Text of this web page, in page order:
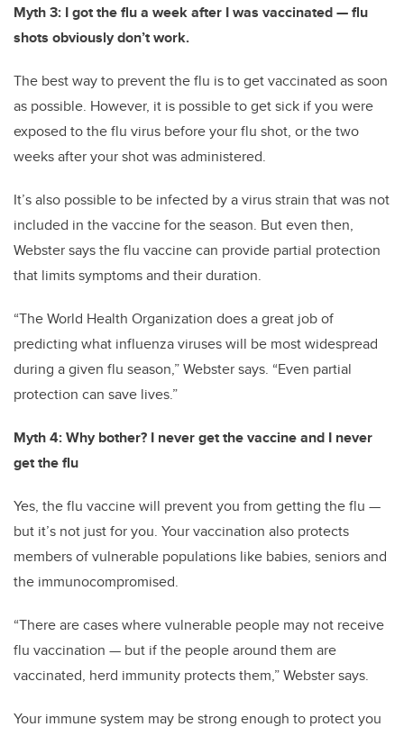
Myth 3: I got the flu a week after I was vaccinated — flu
shots obviously don’t work.
The best way to prevent the flu is to get vaccinated as soon
as possible. However, it is possible to get sick if you were
exposed to the flu virus before your flu shot, or the two
weeks after your shot was administered.
It’s also possible to be infected by a virus strain that was not
included in the vaccine for the season. But even then,
Webster says the flu vaccine can provide partial protection
that limits symptoms and their duration.
“The World Health Organization does a great job of
predicting what influenza viruses will be most widespread
during a given flu season,” Webster says. “Even partial
protection can save lives.”
Myth 4: Why bother? I never get the vaccine and I never
get the flu
Yes, the flu vaccine will prevent you from getting the flu —
but it’s not just for you. Your vaccination also protects
members of vulnerable populations like babies, seniors and
the immunocompromised.
“There are cases where vulnerable people may not receive
flu vaccination — but if the people around them are
vaccinated, herd immunity protects them,” Webster says.
Your immune system may be strong enough to protect you